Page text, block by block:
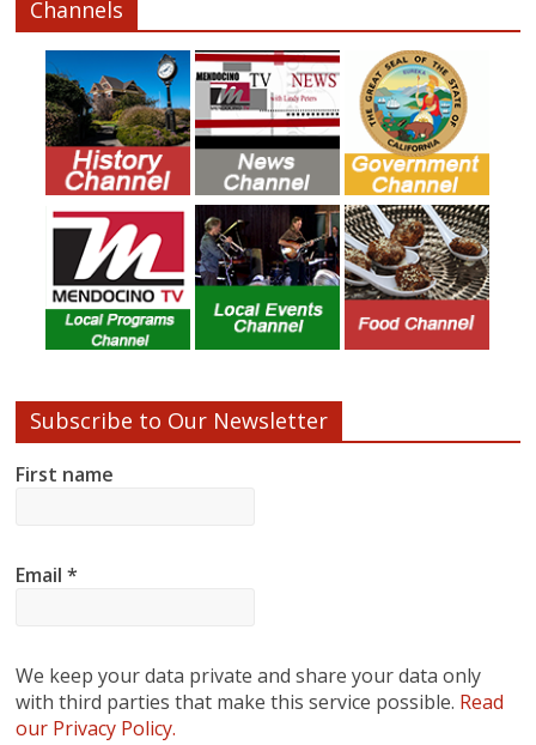
Channels
Subscribe to Our Newsletter
First name
Email*
We keep your data private and share your data only
with third parties that make this service possible. Read
our Privacy Policy.